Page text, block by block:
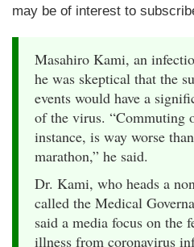
may be of interest to
Masahiro Kami, an
he was skeptical that the
events would have a
of the virus. “Commuting
instance, is way worse
marathon,” he said.
Dr. Kami, who heads a
called the Medical
said a media focus on the
illness from coronavirus